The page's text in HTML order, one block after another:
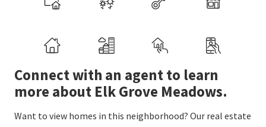
Connect with an agent to learn
more about Elk Grove Meadows.
Want to view homes in this neighborhood? Our real estate